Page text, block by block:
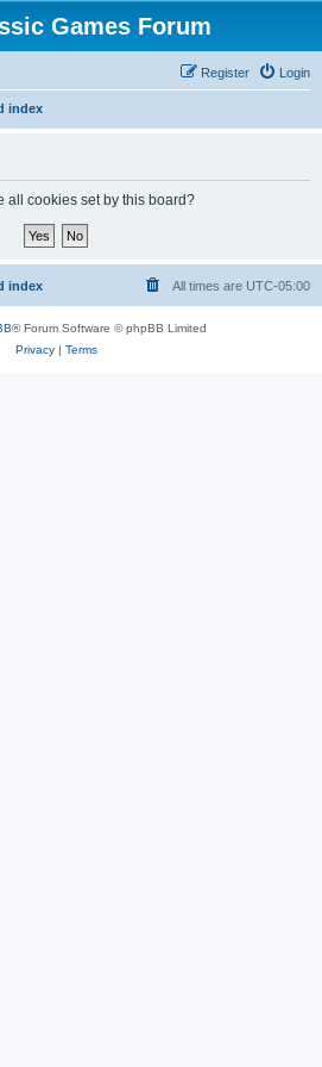
Games Forum
Login
Register
index
all cookies set by this board?
index All times are UTC-05:00
® Forum Software © phpBB Limited
Privacy| Terms